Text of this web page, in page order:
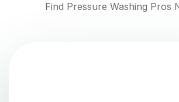
Find Pressure Washing Pros